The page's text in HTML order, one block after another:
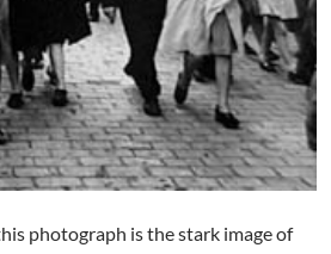
photograph is the stark image of